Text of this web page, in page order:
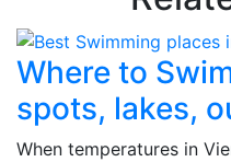
Where to
spots, lakes,
When temperatures in